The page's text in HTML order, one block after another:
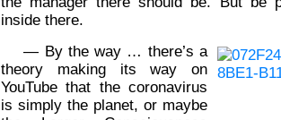
inside there.
— By the way … there’s a
theory making its way on
YouTube that the coronavirus
is simply the planet, or maybe